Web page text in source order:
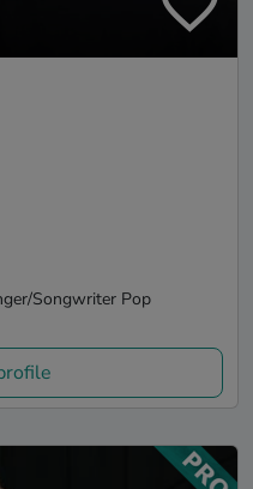
Songwriter Pop